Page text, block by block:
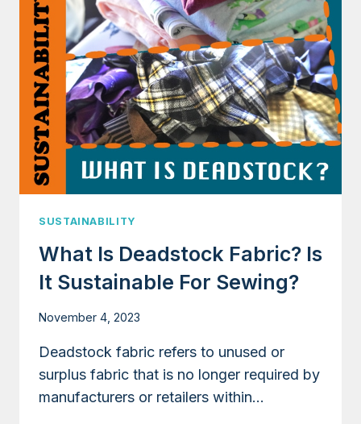
WOOL
YOU
BUY
IS
SUSTAINABLE
AND
ETHICAL
(FOR
SEWISTS)
SUSTAINABILITY
What Is Deadstock Fabric? Is
It Sustainable For Sewing?
November 4, 2023
Deadstock fabric refers to unused or
surplus fabric that is no longer required by
manufacturers or retailers within…